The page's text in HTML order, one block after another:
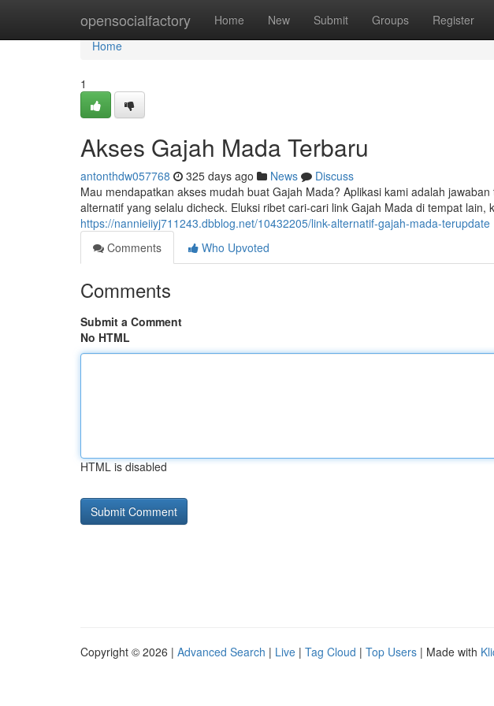
opensocialfactory Home New Submit Groups Register
Home
Home
1
Akses Gajah Mada Terbaru
antonthdw057768 325 days ago News
Discuss
Mau mendapatkan akses mudah buat Gajah Mada? Aplikasi kami adalah
alternatif yang selalu dicheck. Eluksi ribet cari-cari link Gajah Mada di tempat lain,
https://nannieiiyj711243.dbblog.net/10432205/link-alternatif-gajah-mada-terupdate
Comments
Who Upvoted
Comments
Submit a Comment
No HTML
HTML is disabled
Copyright © 2026 | Advanced Search | Live | Tag Cloud | Top Users | Made with